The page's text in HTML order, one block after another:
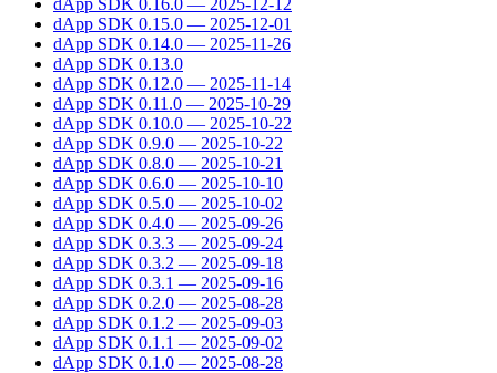
dApp SDK 0.15.0 — 2025-12-01
dApp SDK 0.14.0 — 2025-11-26
dApp SDK 0.13.0
dApp SDK 0.12.0 — 2025-11-14
dApp SDK 0.11.0 — 2025-10-29
dApp SDK 0.10.0 — 2025-10-22
dApp SDK 0.9.0 — 2025-10-22
dApp SDK 0.8.0 — 2025-10-21
dApp SDK 0.6.0 — 2025-10-10
dApp SDK 0.5.0 — 2025-10-02
dApp SDK 0.4.0 — 2025-09-26
dApp SDK 0.3.3 — 2025-09-24
dApp SDK 0.3.2 — 2025-09-18
dApp SDK 0.3.1 — 2025-09-16
dApp SDK 0.2.0 — 2025-08-28
dApp SDK 0.1.2 — 2025-09-03
dApp SDK 0.1.1 — 2025-09-02
dApp SDK 0.1.0 — 2025-08-28